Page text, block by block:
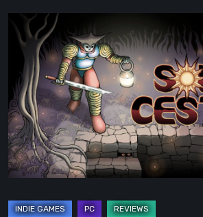
Cesto
Review:
Tambouille’s
Roguelite
Hits
1.0